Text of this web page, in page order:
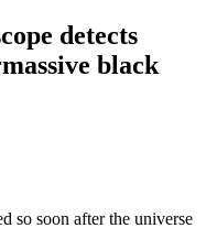
detects
black
so soon after the universe